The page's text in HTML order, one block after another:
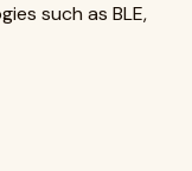
such as BLE,